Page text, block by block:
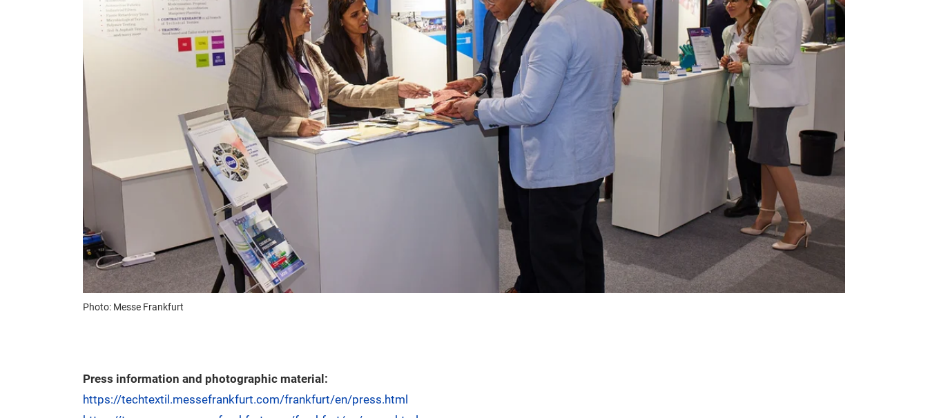
Photo: Messe Frankfurt
Press information and photographic material:
https://techtextil.messefrankfurt.com/frankfurt/en/press.html